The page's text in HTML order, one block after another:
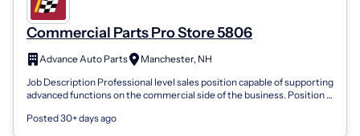
Commercial Parts Pro Store 5806
Advance Auto Parts
Manchester, NH
Job Description Professional level sales position capable of supporting
advanced functions on the commercial side of the business. Position is
Posted 30+ days ago